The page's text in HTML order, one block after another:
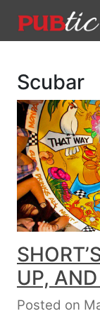
Main
Scubar
UP,
Posted on